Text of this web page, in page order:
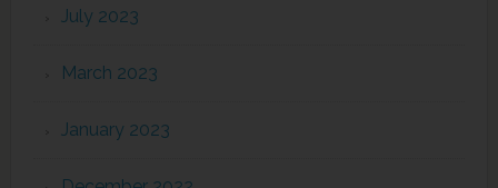
July 2023
March 2023
January 2023